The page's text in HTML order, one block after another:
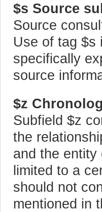
$s Source
Source
Use of tag $s
specifically
source
$z
Subfield $z
the
and the
limited to a
should not
mentioned in